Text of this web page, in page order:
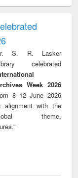
engineering
S. R. Lasker
celebrated
Week 2026
8–12 June 2026
alignment with the
theme,